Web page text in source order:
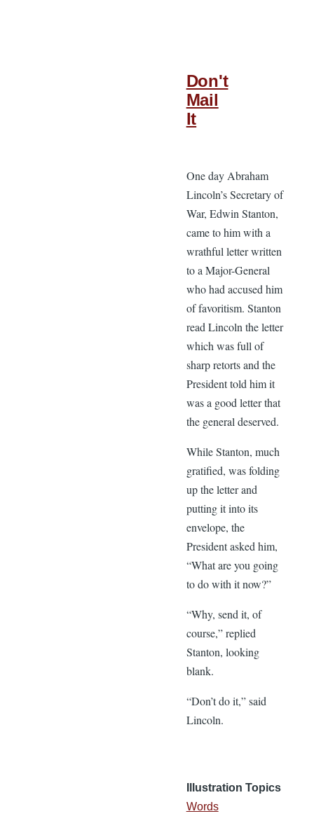
Don't
Mail
It
One day Abraham
Lincoln’s Secretary of
War, Edwin Stanton,
came to him with a
wrathful letter written
to a Major-General
who had accused him
of favoritism. Stanton
read Lincoln the letter
which was full of
sharp retorts and the
President told him it
was a good letter that
the general deserved.
While Stanton, much
gratified, was folding
up the letter and
putting it into its
envelope, the
President asked him,
“What are you going
to do with it now?”
“Why, send it, of
course,” replied
Stanton, looking
blank.
“Don’t do it,” said
Lincoln.
Illustration Topics
Words